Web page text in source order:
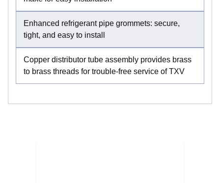
Enhanced refrigerant pipe grommets: secure,
tight, and easy to install
Copper distributor tube assembly provides brass
to brass threads for trouble-free service of TXV